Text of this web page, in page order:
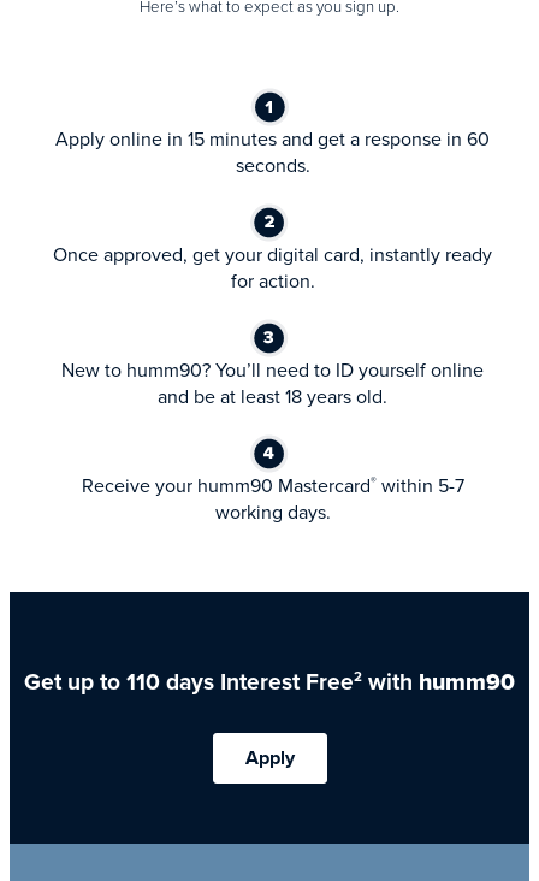
Here’s what to expect as you sign up.
Apply online in 15 minutes and get a response in 60
seconds.
Once approved, get your digital card, instantly ready
for action.
New to humm90? You’ll need to ID yourself online
and be at least 18 years old.
Receive your humm90 Mastercard®within 5-7
working days.
Get up to 110 days Interest Free2 with humm90
Apply